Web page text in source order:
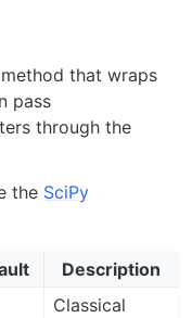
that wraps
pass
through the
the SciPy
Description
Classical